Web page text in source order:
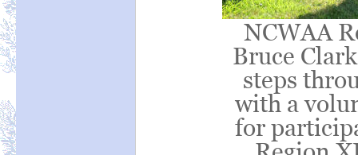
NCWAA
Bruce
steps
with a
for